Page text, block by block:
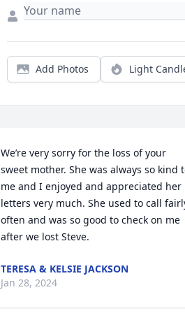
Add Photos Light
We’re very sorry for the loss of your
sweet mother. She was always so kind
me and I enjoyed and appreciated her
letters very much. She used to call
often and was so good to check on me
after we lost Steve.
TERESA & KELSIE JACKSON
Jan 28, 2024